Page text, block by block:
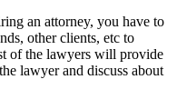
an attorney, you have to
other clients, etc to
of the lawyers will provide
lawyer and discuss about